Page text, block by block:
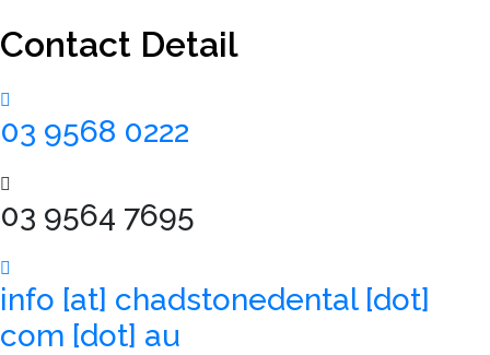
New
Contact Detail
03 9568 0222
03 9564 7695
info [at] chadstonedental [dot]
com [dot] au